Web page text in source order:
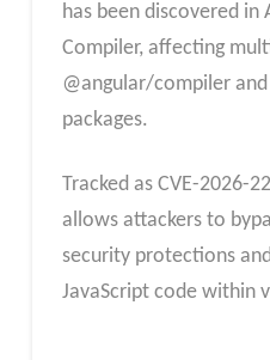
has been discovered in
Compiler, affecting
@angular/compiler
packages.
Tracked as CVE-2026-
allows attackers to
security protections
JavaScript code within